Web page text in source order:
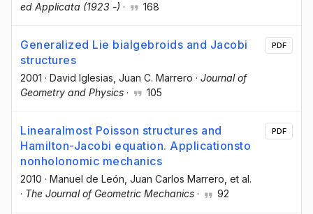
ed Applicata (1923 -) · 168
Generalized Lie bialgebroids and Jacobi
structures
2001 · David Iglesias , Juan C. Marrero · Journal of
Geometry and Physics · 105
PDF
Linearalmost Poisson structures and
Hamilton-Jacobi equation. Applicationsto
nonholonomic mechanics
2010 · Manuel de León , Juan Carlos Marrero , et al.
· The Journal of Geometric Mechanics · 92
PDF